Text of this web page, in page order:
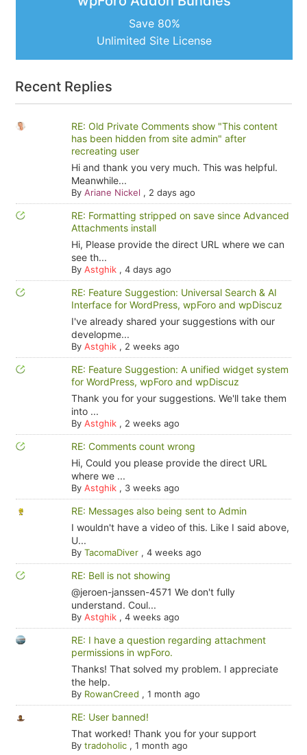
Save 80%
Unlimited Site License
Recent Replies
RE: Old Private Comments show "This content
has been hidden from site admin" after
recreating user
Hi and thank you very much. This was helpful.
Meanwhile...
By Ariane Nickel , 2 days ago
RE: Formatting stripped on save since Advanced
Attachments install
Hi, Please provide the direct URL where we can
see th...
By Astghik, 4 days ago
RE: Feature Suggestion: Universal Search & AI
Interface for WordPress, wpForo and wpDiscuz
I've already shared your suggestions with our
developme...
By Astghik, 2 weeks ago
RE: Feature Suggestion: A unified widget system
for WordPress, wpForo and wpDiscuz
Thank you for your suggestions. We'll take them
into ...
By Astghik, 2 weeks ago
RE: Comments count wrong
Hi, Could you please provide the direct URL
where we ...
By Astghik, 3 weeks ago
RE: Messages also being sent to Admin
I wouldn't have a video of this. Like I said above,
U...
By TacomaDiver, 4 weeks ago
RE: Bell is not showing
@jeroen-janssen-4571 We don't fully
understand. Coul...
By Astghik, 4 weeks ago
RE: I have a question regarding attachment
permissions in wpForo.
Thanks! That solved my problem. I appreciate
the help.
By RowanCreed , 1 month ago
RE: User banned!
That worked! Thank you for your support
By tradoholic, 1 month ago